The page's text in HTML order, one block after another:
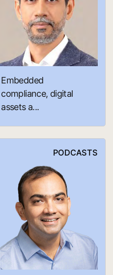
Embedded
compliance, digital
assets a...
PODCASTS